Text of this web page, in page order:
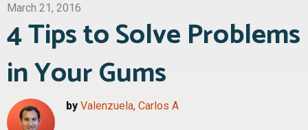
March 21, 2016
4 Tips to Solve Problems
in Your Gums
by Valenzuela, Carlos A